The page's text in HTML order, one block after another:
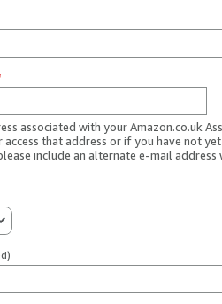
associated with your Amazon.co.uk
access that address or if you have not
include an alternate e-mail address